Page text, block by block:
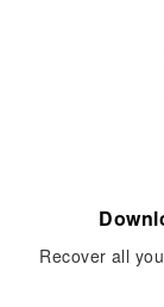
Recover all